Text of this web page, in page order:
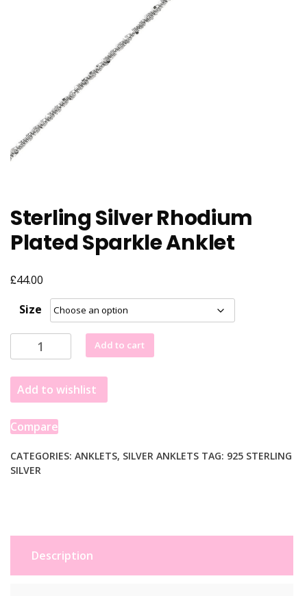
Sterling Silver Rhodium
Plated Sparkle Anklet
£44.00
Size
Sterling
Silver
Rhodium
Plated
Sparkle
Anklet
Add to cart
Add to wishlist
Compare
CATEGORIES: ANKLETS, SILVER ANKLETS TAG: 925 STERLING
SILVER
Description